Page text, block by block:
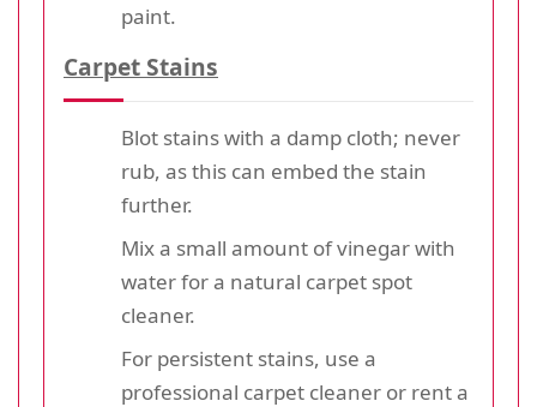
paint.
Carpet Stains
Blot stains with a damp cloth; never
rub, as this can embed the stain
further.
Mix a small amount of vinegar with
water for a natural carpet spot
cleaner.
For persistent stains, use a
professional carpet cleaner or rent a